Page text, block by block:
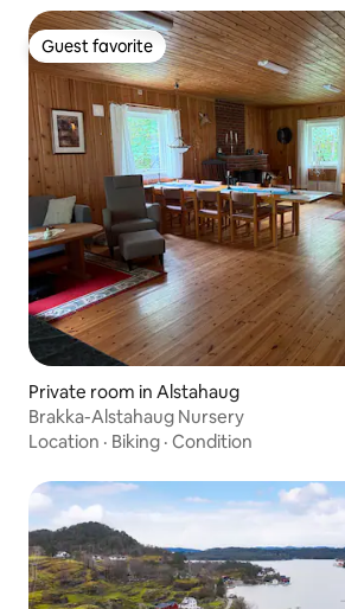
Guest favorite
Guest favorite
Private room in Alstahaug
Brakka-Alstahaug Nursery
Location · Biking · Condition